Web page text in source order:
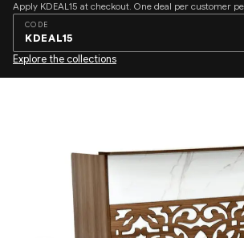
Apply KDEAL15 at checkout. One deal per customer
CODE
KDEAL15
Explore the collections